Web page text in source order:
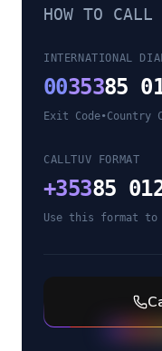
HOW TO CALL
INTERNATIONAL
0035385
Exit Code•Country
CALLTUV FORMAT
+35385
Use this format